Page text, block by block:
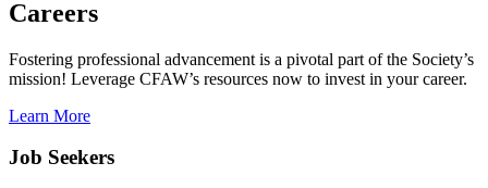
Careers
Fostering professional advancement is a pivotal part of the Society’s
mission! Leverage CFAW’s resources now to invest in your career.
Learn More
Job Seekers